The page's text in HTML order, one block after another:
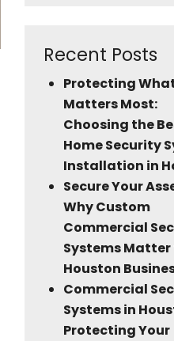
Recent Posts
Protecting
Matters Most:
Choosing the
Home Security
Installation in
Secure Your
Why Custom
Commercial
Systems
Houston
Commercial
Systems in
Protecting Your